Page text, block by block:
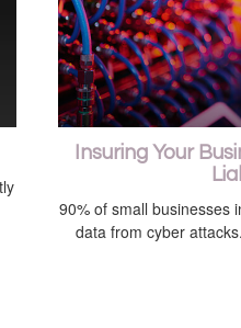
Insuring Your
90% of small businesses
data from cyber